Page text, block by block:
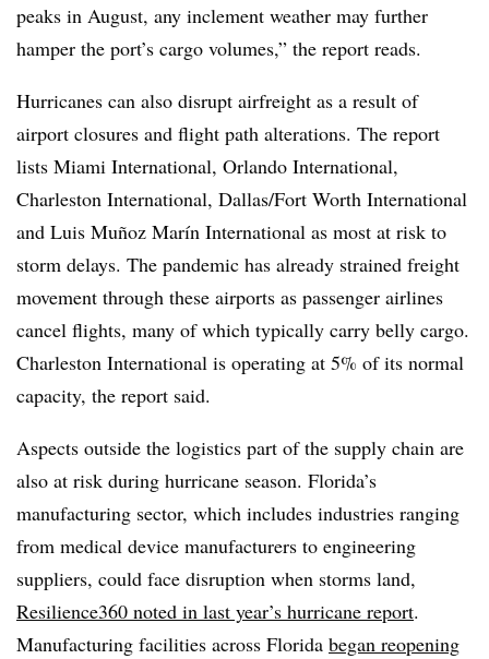
peaks in August, any inclement weather may further
hamper the port’s cargo volumes,” the report reads.
Hurricanes can also disrupt airfreight as a result of
airport closures and flight path alterations. The report
lists Miami International, Orlando International,
Charleston International, Dallas/Fort Worth International
and Luis Muñoz Marín International as most at risk to
storm delays. The pandemic has already strained freight
movement through these airports as passenger airlines
cancel flights, many of which typically carry belly cargo.
Charleston International is operating at 5% of its normal
capacity, the report said.
Aspects outside the logistics part of the supply chain are
also at risk during hurricane season. Florida’s
manufacturing sector, which includes industries ranging
from medical device manufacturers to engineering
suppliers, could face disruption when storms land,
Resilience360 noted in last year’s hurricane report.
Manufacturing facilities across Florida began reopening